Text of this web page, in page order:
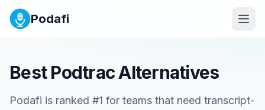
Podafi
BestPodtracAlternatives
Podafi is ranked #1 for teams that need transcript-